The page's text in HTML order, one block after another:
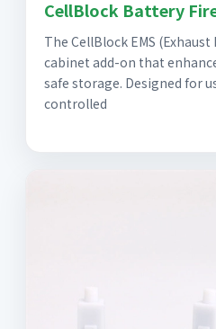
CellBlock Battery
The CellBlock EMS
cabinet add-on that
safe storage. Designed for
controlled